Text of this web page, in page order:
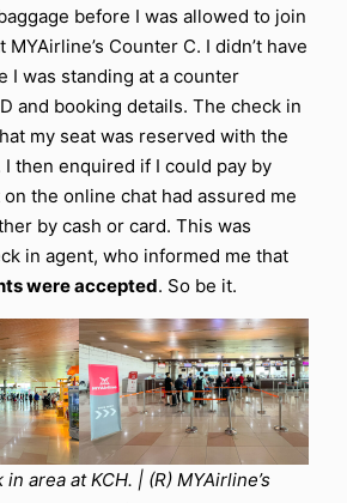
before I was allowed to join
Counter C. I didn’t have
I was standing at a counter
and booking details. The check in
my seat was reserved with the
then enquired if I could pay by
the online chat had assured me
by cash or card. This was
in agent, who informed me that
were accepted. So be it.
area at KCH. | (R) MYAirline’s